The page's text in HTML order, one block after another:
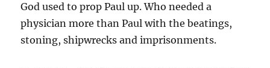
God used to prop Paul up. Who needed a
physician more than Paul with the beatings,
stoning, shipwrecks and imprisonments.